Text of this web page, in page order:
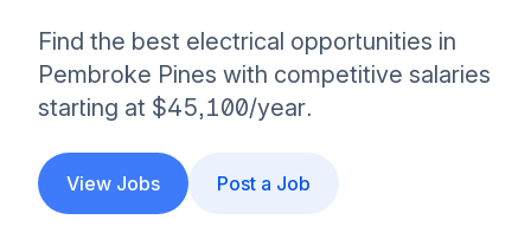
Find the best electrical opportunities in
Pembroke Pines with competitive salaries
starting at $45,100/year.
View Jobs Post a Job